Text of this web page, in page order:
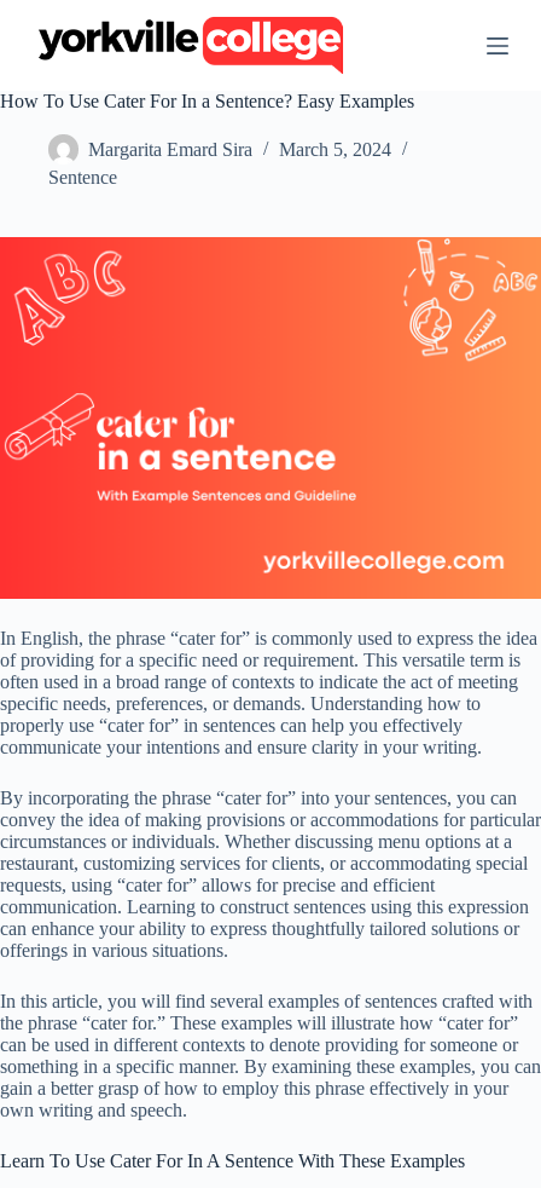
t
e
t
How To Use Cater For In a Sentence? Easy Examples
Margarita Emard Sira
March 5, 2024
Sentence
In English, the phrase “cater for” is commonly used to express the idea
of providing for a specific need or requirement. This versatile term is
often used in a broad range of contexts to indicate the act of meeting
specific needs, preferences, or demands. Understanding how to
properly use “cater for” in sentences can help you effectively
communicate your intentions and ensure clarity in your writing.
By incorporating the phrase “cater for” into your sentences, you can
convey the idea of making provisions or accommodations for particular
circumstances or individuals. Whether discussing menu options at a
restaurant, customizing services for clients, or accommodating special
requests, using “cater for” allows for precise and efficient
communication. Learning to construct sentences using this expression
can enhance your ability to express thoughtfully tailored solutions or
offerings in various situations.
In this article, you will find several examples of sentences crafted with
the phrase “cater for.” These examples will illustrate how “cater for”
can be used in different contexts to denote providing for someone or
something in a specific manner. By examining these examples, you can
gain a better grasp of how to employ this phrase effectively in your
own writing and speech.
Learn To Use Cater For In A Sentence With These Examples